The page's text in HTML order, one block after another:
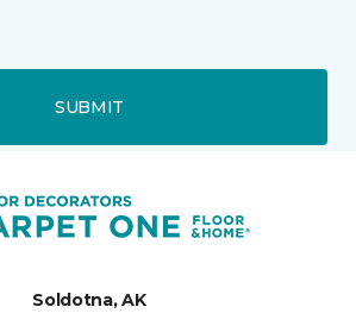
SUBMIT
Soldotna, AK